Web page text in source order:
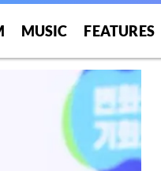
MUSIC FEATURES